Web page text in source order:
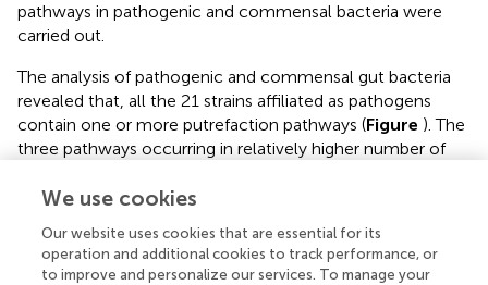
pathways in pathogenic and commensal bacteria were
carried out.
The analysis of pathogenic and commensal gut bacteria
revealed that, all the 21 strains affiliated as pathogens
contain one or more putrefaction pathways (Figure ). The
three pathways occurring in relatively higher number of
production and histidine degradation (predicted in ∼90%,
the pathways for H2S and putrescine production were
predicted in around 30% of the commensals (Figure).
We use cookies
Our website uses cookies that are essential for its
operation and additional cookies to track performance, or
to improve and personalize our services. To manage your